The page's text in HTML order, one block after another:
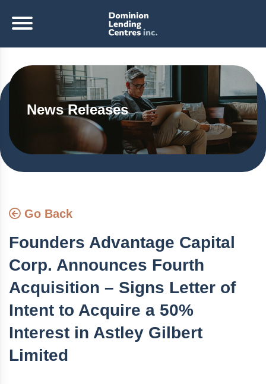
News Releases
Go Back
Founders Advantage Capital
Corp. Announces Fourth
Acquisition – Signs Letter of
Intent to Acquire a 50%
Interest in Astley Gilbert
Limited